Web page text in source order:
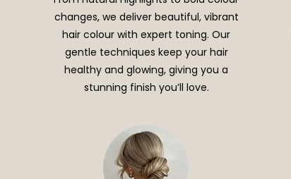
changes, we deliver beautiful, vibrant
hair colour with expert toning. Our
gentle techniques keep your hair
healthy and glowing, giving you a
stunning finish you’ll love.